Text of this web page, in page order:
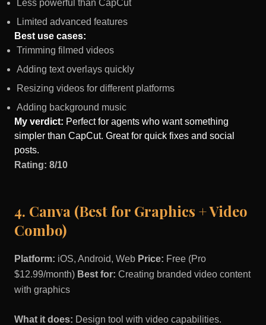
Less powerful than CapCut
Limited advanced features
Best use cases:
Trimming filmed videos
Adding text overlays quickly
Resizing videos for different platforms
Adding background music
My verdict: Perfect for agents who want something
simpler than CapCut. Great for quick fixes and social
posts.
Rating: 8/10
4. Canva (Best for Graphics + Video
Combo)
Platform: iOS, Android, Web Price: Free (Pro
$12.99/month) Best for: Creating branded video content
with graphics
What it does: Design tool with video capabilities.